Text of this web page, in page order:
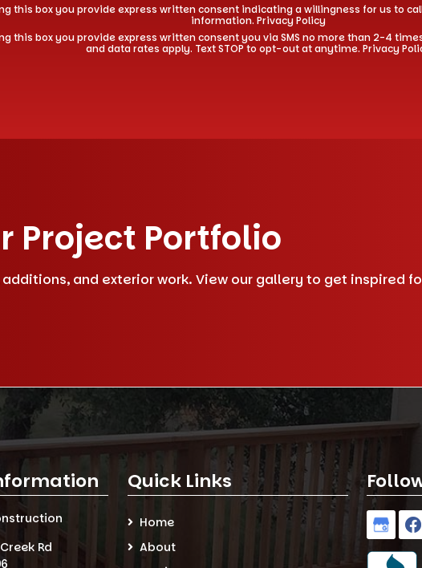
this box you provide express written consent indicating a willingness for us to
information. Privacy Policy
this box you provide express written consent you via SMS no more than 2-4
and data rates apply. Text STOP to opt-out at anytime. Privacy
Project Portfolio
and exterior work. View our gallery to get inspired
Rd
Quick Links
Home
About